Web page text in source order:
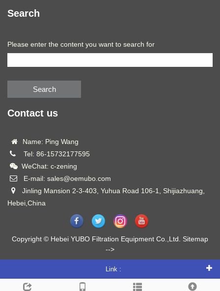
Search
Please enter the content you want to search for
Search
Contact us
Name: Ping Wang
Tel: 86-15732177595
WeChat: c-zening
E-mail: sales@oemubo.com
Jinling Mansion 2-3-403, Yuhua Road 106-1, Shijiazhuang,
Hebei,China
Copyright © Hebei YUBO Filtration Equipment Co.,Ltd. Sitemap
-->
Link :